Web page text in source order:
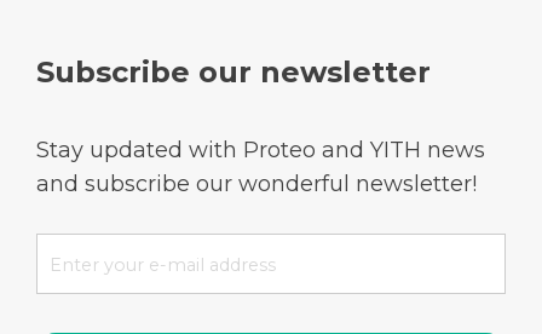
Subscribe our newsletter
Stay updated with Proteo and YITH news
and subscribe our wonderful newsletter!